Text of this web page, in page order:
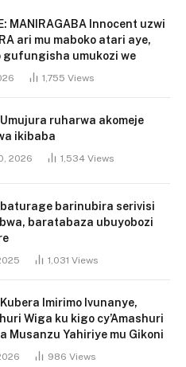
MANIRAGABA Innocent uzwi
ari mu maboko atari aye,
gufungisha umukozi we
1,755 Views
Umujura ruharwa akomeje
ikibaba
2026 1,534 Views
barinubira serivisi
baratabaza ubuyobozi
1,031 Views
Kubera Imirimo Ivunanye,
Wiga ku kigo cy’Amashuri
Musanzu Yahiriye mu Gikoni
986 Views